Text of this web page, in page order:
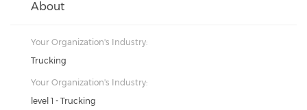
About
Your Organization's Industry:
Trucking
Your Organization's Industry:
level 1 - Trucking